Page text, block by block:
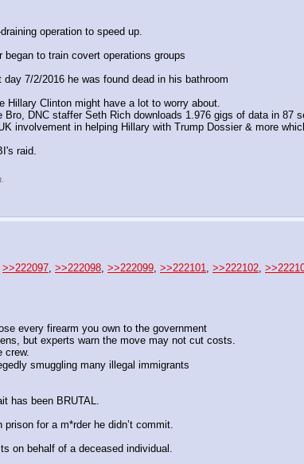
operation to speed up.
to train covert operations groups
7/2/2016 he was found dead in his bathroom
Hillary Clinton might have a lot to worry about.
DNC staffer Seth Rich downloads 1.976 gigs of data in 87
involvement in helping Hillary with Trump Dossier & more
raid.
>>222097, >>222098, >>222099, >>222101, >>222102,
every firearm you own to the government
but experts warn the move may not cut costs.
crew.
smuggling many illegal immigrants
has been BRUTAL.
for a m*rder he didn’t commit.
on behalf of a deceased individual.